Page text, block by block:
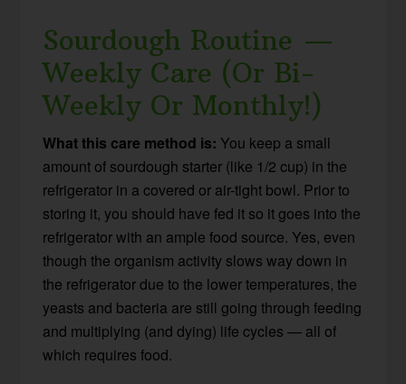
Sourdough Routine —
Weekly Care (Or Bi-
Weekly Or Monthly!)
What this care method is: You keep a small
amount of sourdough starter (like 1/2 cup) in the
refrigerator in a covered or air-tight bowl. Prior to
storing it, you should have fed it so it goes into the
refrigerator with an ample food source. Yes, even
though the organism activity slows way down in
the refrigerator due to the lower temperatures, the
yeasts and bacteria are still going through feeding
and multiplying (and dying) life cycles — all of
which requires food.